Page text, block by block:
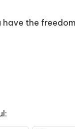
have the